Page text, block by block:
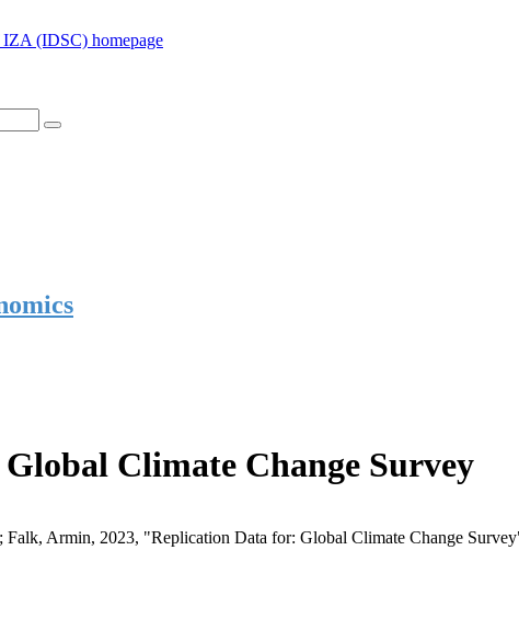
Climate Change Survey
Falk, Armin, 2023, "Replication Data for: Global Climate Change